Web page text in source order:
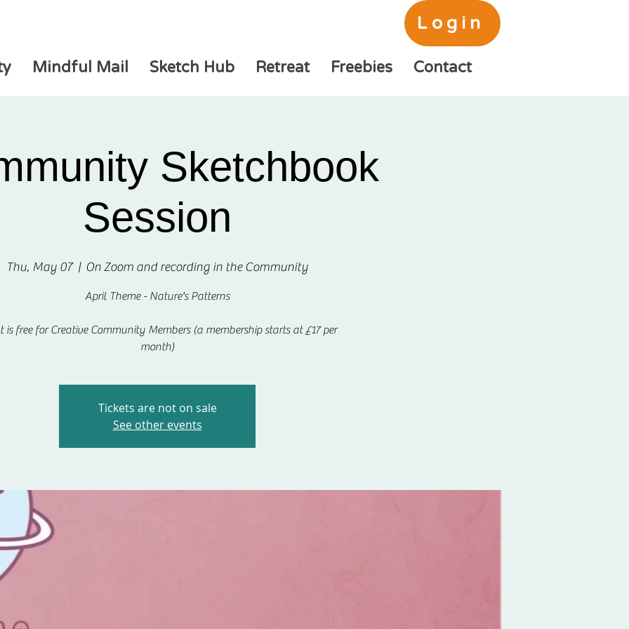
Login
Mindful Mail Sketch Hub Retreat Freebies Contact
Sketchbook
Session
Thu, May 07
  |
On Zoom and recording in the Community
April Theme - Nature's Patterns
is free for Creative Community Members (a membership starts at £17 per
month)
Tickets are not on sale
See other events